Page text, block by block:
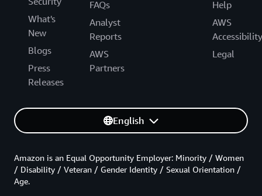
What's
New
Blogs
Press
Releases
FAQs
Analyst
Reports
AWS
Partners
Help
AWS
Accessibility
Legal
English
Amazon is an Equal Opportunity Employer: Minority / Women
/ Disability / Veteran / Gender Identity / Sexual Orientation /
Age.